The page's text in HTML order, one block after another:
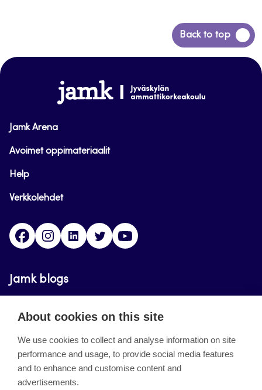
Back to top
Back
to
www.jamk.fi
Jamk Arena
Avoimet oppimateriaalit
Help
Verkkolehdet
FacebookInstagramLinkedinTwitter
Jamk blogs
Updating the blogs of the Jamk blog service has
About the site
Käyttöehdot
About cookies on this site
We use cookies to collect and analyse information on site
performance and usage, to provide social media features
and to enhance and customise content and
advertisements.